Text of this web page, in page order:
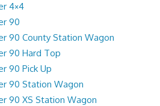
4×4
90
90 County Station Wagon
90 Hard Top
90 Pick Up
90 Station Wagon
90 XS Station Wagon